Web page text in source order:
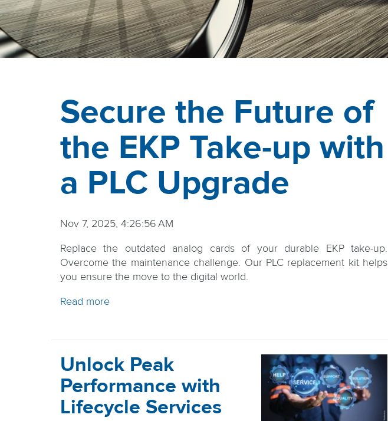
Secure the Future of
the EKP Take-up with
a PLC Upgrade
Nov 7, 2025, 4:26:56 AM
Replace the outdated analog cards of your durable EKP take-up.
Overcome the maintenance challenge. Our PLC replacement kit helps
you ensure the move to the digital world.
Read more
Unlock Peak
Performance with
Lifecycle Services